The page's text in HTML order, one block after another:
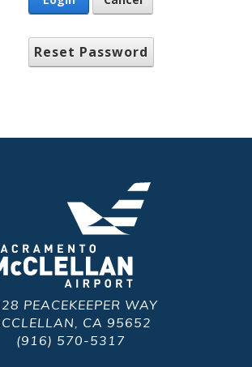
Reset Password
PEACEKEEPER WAY
CA 95652
(916) 570-5317